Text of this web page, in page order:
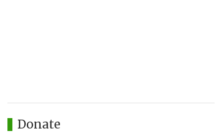
Donate